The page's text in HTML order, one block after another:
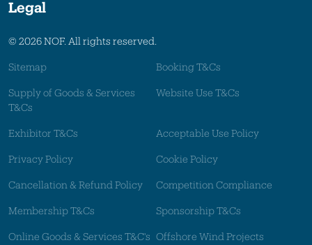
Legal
© 2026 NOF. All rights reserved.
Sitemap Booking T&Cs
Supply of Goods & Services
T&Cs
Website Use T&Cs
Exhibitor T&Cs Acceptable Use Policy
Privacy Policy Cookie Policy
Cancellation & Refund Policy Competition Compliance
Membership T&Cs Sponsorship T&Cs
Online Goods & Services T&C's Offshore Wind Projects